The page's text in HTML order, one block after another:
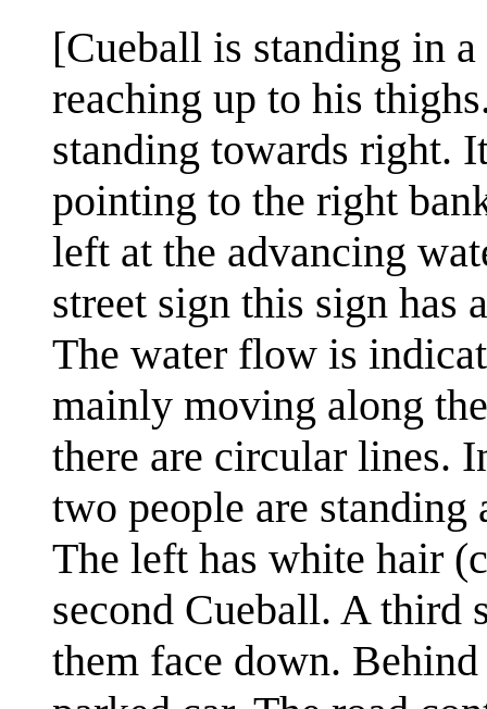
[Cueball is standing in
reaching up to his
standing towards right.
pointing to the right
left at the advancing
street sign this sign has
The water flow is
mainly moving along
there are circular lines.
two people are standing
The left has white hair
second Cueball. A third
them face down.